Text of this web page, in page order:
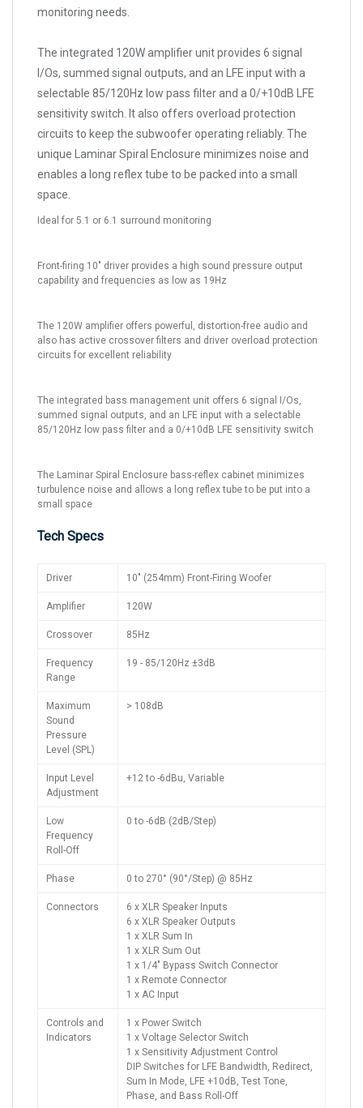
monitoring needs.
The integrated 120W amplifier unit provides 6 signal
I/Os, summed signal outputs, and an LFE input with a
selectable 85/120Hz low pass filter and a 0/+10dB LFE
sensitivity switch. It also offers overload protection
circuits to keep the subwoofer operating reliably. The
unique Laminar Spiral Enclosure minimizes noise and
enables a long reflex tube to be packed into a small
space.
Ideal for 5.1 or 6.1 surround monitoring
Front-firing 10" driver provides a high sound pressure output
capability and frequencies as low as 19Hz
The 120W amplifier offers powerful, distortion-free audio and
also has active crossover filters and driver overload protection
circuits for excellent reliability
The integrated bass management unit offers 6 signal I/Os,
summed signal outputs, and an LFE input with a selectable
85/120Hz low pass filter and a 0/+10dB LFE sensitivity switch
The Laminar Spiral Enclosure bass-reflex cabinet minimizes
turbulence noise and allows a long reflex tube to be put into a
small space
Tech Specs
Driver 10" (254mm) Front-Firing Woofer
Amplifier 120W
Crossover 85Hz
Frequency
Range
19 - 85/120Hz ±3dB
Maximum
Sound
Pressure
Level (SPL)
> 108dB
Input Level
Adjustment
+12 to -6dBu, Variable
Low
Frequency
Roll-Off
0 to -6dB (2dB/Step)
Phase 0 to 270° (90°/Step) @ 85Hz
Connectors
6 x XLR Speaker Inputs
6 x XLR Speaker Outputs
1 x XLR Sum In
1 x XLR Sum Out
1 x 1/4" Bypass Switch Connector
1 x Remote Connector
1 x AC Input
Controls and
Indicators
1 x Power Switch
1 x Voltage Selector Switch
1 x Sensitivity Adjustment Control
DIP Switches for LFE Bandwidth, Redirect,
Sum In Mode, LFE +10dB, Test Tone,
Phase, and Bass Roll-Off